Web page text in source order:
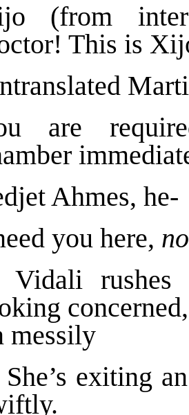
(from
This is
are
Ahmes, he-
you here,
Vidali
messily
exiting